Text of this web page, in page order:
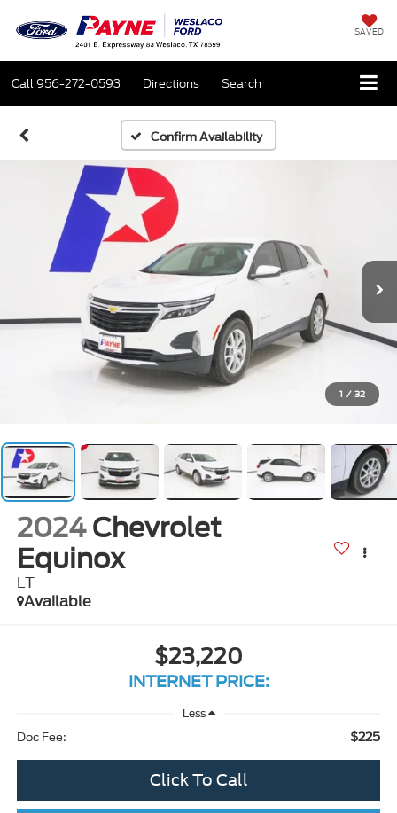
SAVED
Call956-272-0593 Directions Search
Confirm Availability
1 / 32
2024 Chevrolet
Equinox
LT
Available
$23,220
INTERNET PRICE:
Less
Doc Fee:
$225
Click To Call